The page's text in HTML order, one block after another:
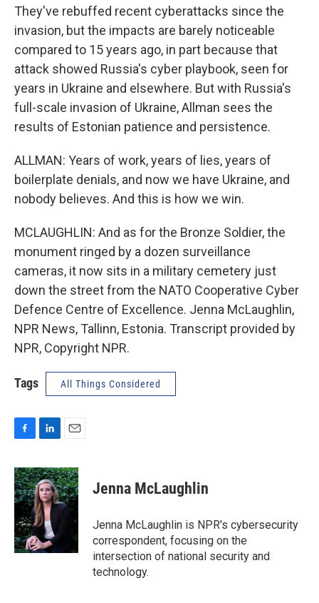
They've rebuffed recent cyberattacks since the
invasion, but the impacts are barely noticeable
compared to 15 years ago, in part because that
attack showed Russia's cyber playbook, seen for
years in Ukraine and elsewhere. But with Russia's
full-scale invasion of Ukraine, Allman sees the
results of Estonian patience and persistence.
ALLMAN: Years of work, years of lies, years of
boilerplate denials, and now we have Ukraine, and
nobody believes. And this is how we win.
MCLAUGHLIN: And as for the Bronze Soldier, the
monument ringed by a dozen surveillance
cameras, it now sits in a military cemetery just
down the street from the NATO Cooperative Cyber
Defence Centre of Excellence. Jenna McLaughlin,
NPR News, Tallinn, Estonia. Transcript provided by
NPR, Copyright NPR.
Tags All Things Considered
c
e
b
o
k
n
k
e
d
I
n
a
i
l
Jenna McLaughlin
Jenna McLaughlin is NPR's cybersecurity
correspondent, focusing on the
intersection of national security and
technology.